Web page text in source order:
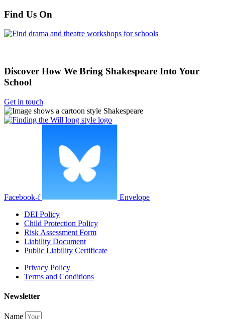
Find Us On
Discover How We Bring Shakespeare Into Your
School
Get in touch
Facebook-f
Envelope
DEI Policy
Child Protection Policy
Risk Assessment Form
Liability Document
Public Liability Certificate
Privacy Policy
Terms and Conditions
Newsletter
Name